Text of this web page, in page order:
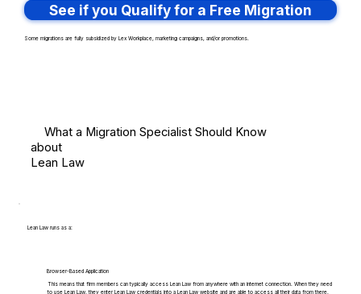
See if you Qualify for a Free Migration
Some migrations are fully subsidized by Lex Workplace, marketing campaigns, and/or promotions.
What a Migration Specialist Should Know
about
Lean Law
Lean Law runs as a:
Browser-Based Application
This means that firm members can typically access Lean Law from anywhere with an internet connection. When they need
to use Lean Law, they enter Lean Law credentials into a Lean Law website and are able to access all their data from there.